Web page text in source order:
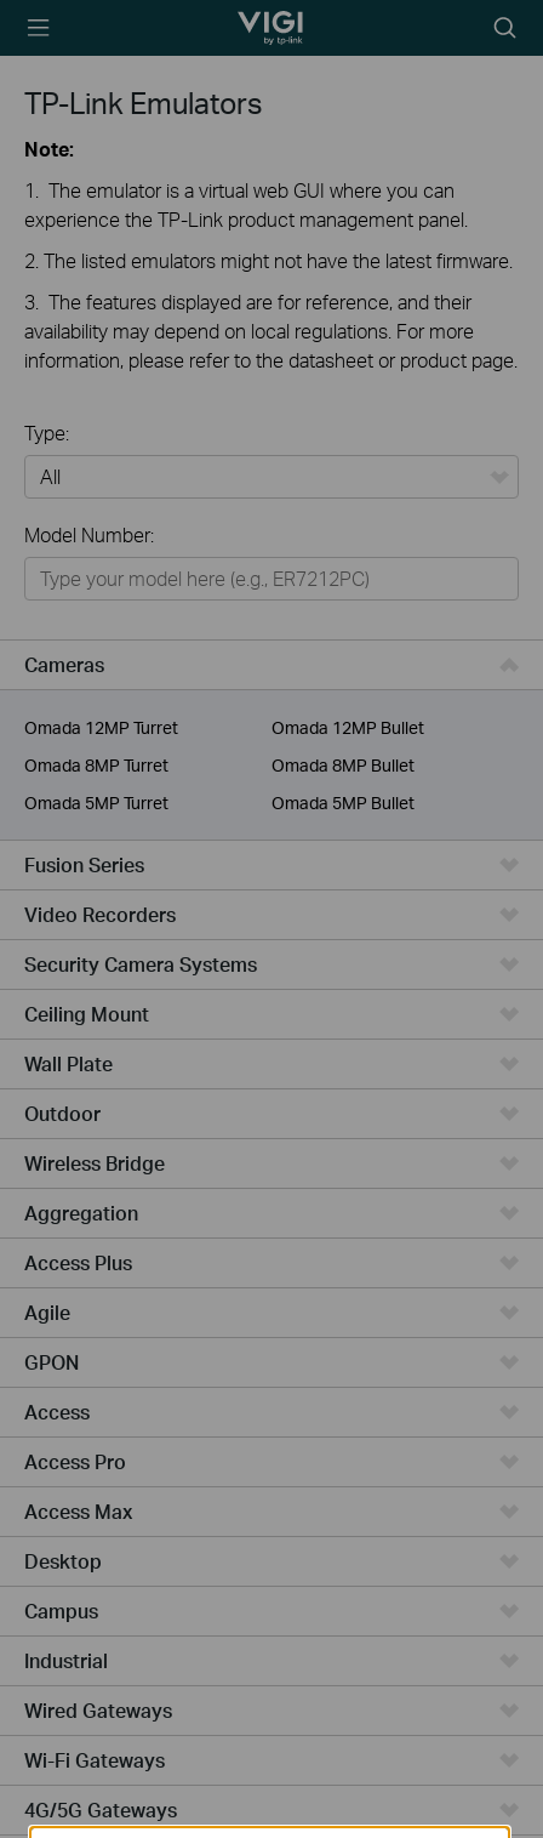
TP-Link, Reliably
icon
TP-Link Emulators
Note:
1. The emulator is a virtual web GUI where you can
experience the TP-Link product management panel.
2. The listed emulators might not have the latest firmware.
3. The features displayed are for reference, and their
availability may depend on local regulations. For more
information, please refer to the datasheet or product page.
Type:
Omada
Omada Pro
Unmanaged Switches
More Products
Model Number:
Cameras
Omada 12MP Turret
Omada 12MP Bullet
Omada 8MP Turret
Omada 8MP Bullet
Omada 5MP Turret
Omada 5MP Bullet
Fusion Series
Video Recorders
Security Camera Systems
Ceiling Mount
Wall Plate
Outdoor
Wireless Bridge
Aggregation
Access Plus
Agile
GPON
Access
Access Pro
Access Max
Desktop
Campus
Industrial
Wired Gateways
Wi-Fi Gateways
4G/5G Gateways